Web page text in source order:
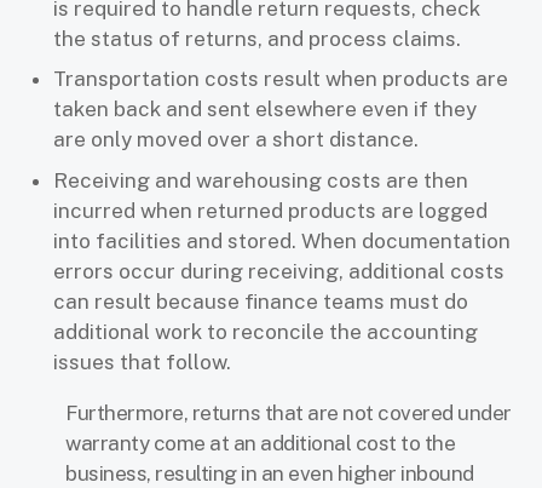
is required to handle return requests, check
the status of returns, and process claims.
Transportation costs result when products are
taken back and sent elsewhere even if they
are only moved over a short distance.
Receiving and warehousing costs are then
incurred when returned products are logged
into facilities and stored. When documentation
errors occur during receiving, additional costs
can result because finance teams must do
additional work to reconcile the accounting
issues that follow.
Furthermore, returns that are not covered under
warranty come at an additional cost to the
business, resulting in an even higher inbound